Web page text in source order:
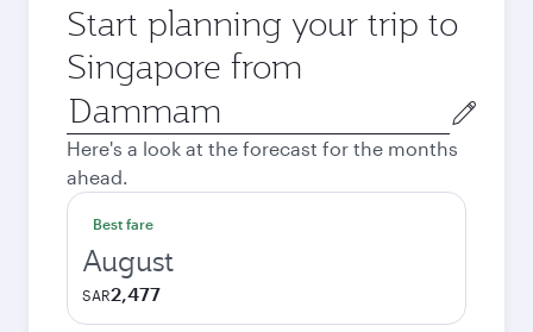
Start planning your trip to
Singapore from
Origin
city
Here's a look at the forecast for the months
ahead.
Best fare
August
SAR2,477